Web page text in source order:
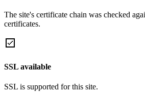
The site's certificate chain was checked
certificates.
SSL available
SSL is supported for this site.